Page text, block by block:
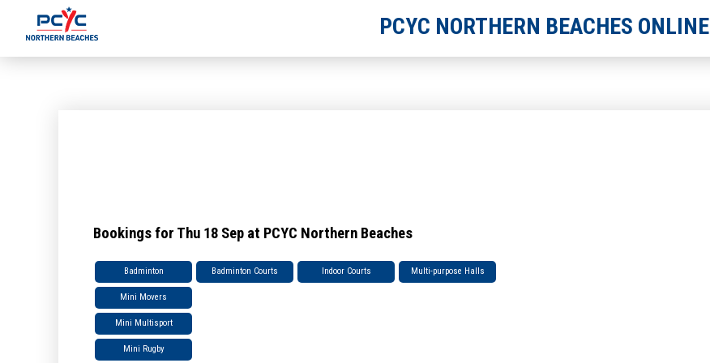
PCYC NORTHERN BEACHES ONLINE
Bookings for Thu 18 Sep at PCYC Northern Beaches
Badminton
Mini Movers
Mini Multisport
Mini Rugby
Badminton Courts Indoor Courts Multi-purpose Halls